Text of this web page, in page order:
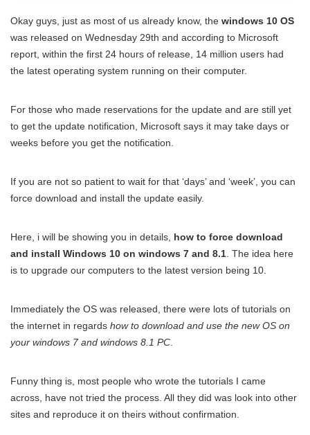
Okay guys, just as most of us already know, the windows 10 OS
was released on Wednesday 29th and according to Microsoft
report, within the first 24 hours of release, 14 million users had
the latest operating system running on their computer.
For those who made reservations for the update and are still yet
to get the update notification, Microsoft says it may take days or
weeks before you get the notification.
If you are not so patient to wait for that ‘days’ and ‘week’, you can
force download and install the update easily.
Here, i will be showing you in details, how to force download
and install Windows 10 on windows 7 and 8.1 . The idea here
is to upgrade our computers to the latest version being 10.
Immediately the OS was released, there were lots of tutorials on
the internet in regards how to download and use the new OS on
your windows 7 and windows 8.1 PC
Funny thing is, most people who wrote the tutorials I came
across, have not tried the process. All they did was look into other
sites and reproduce it on theirs without confirmation.